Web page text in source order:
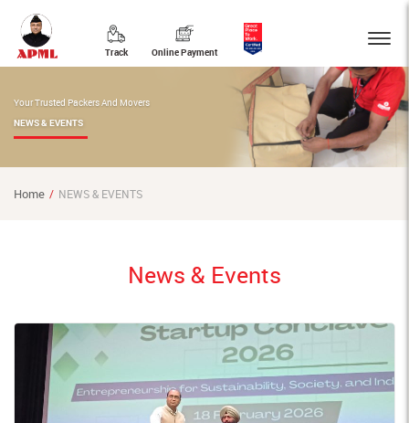
Track Online Payment
Your Trusted Packers And Movers
NEWS & EVENTS
Home NEWS & EVENTS
News & Events